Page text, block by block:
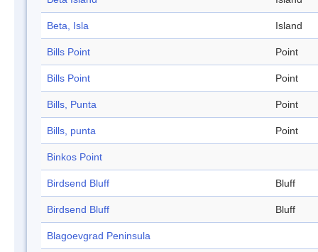
Beta, Isla Island
Bills Point Point
Bills Point Point
Bills, Punta Point
Bills, punta Point
Binkos Point
Birdsend Bluff Bluff
Birdsend Bluff Bluff
Blagoevgrad Peninsula